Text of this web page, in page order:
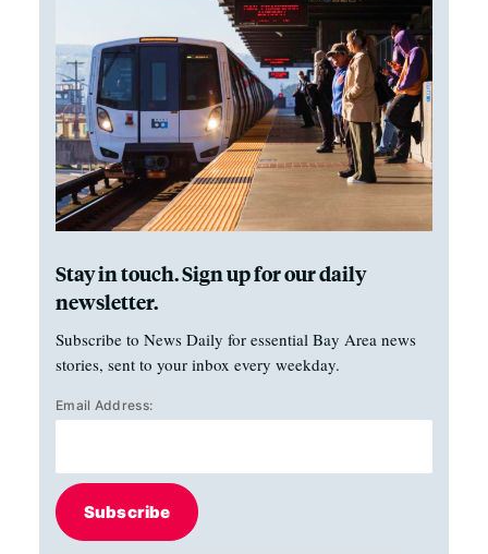
Stay in touch. Sign up for our daily
newsletter.
Subscribe to News Daily for essential Bay Area news
stories, sent to your inbox every weekday.
Email Address:
Subscribe